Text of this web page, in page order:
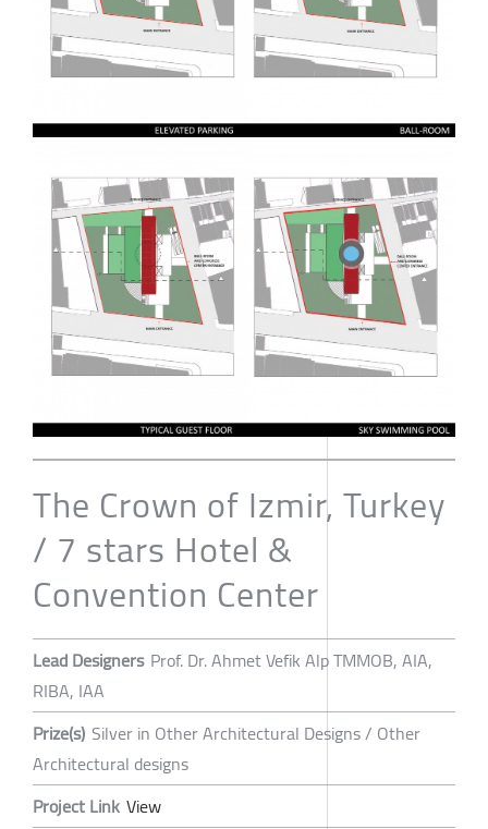
The Crown of Izmir, Turkey
/ 7 stars Hotel &
Convention Center
Lead Designers Prof. Dr. Ahmet Vefik Alp TMMOB, AIA,
RIBA, IAA
Prize(s) Silver in Other Architectural Designs / Other
Architectural designs
Project Link View